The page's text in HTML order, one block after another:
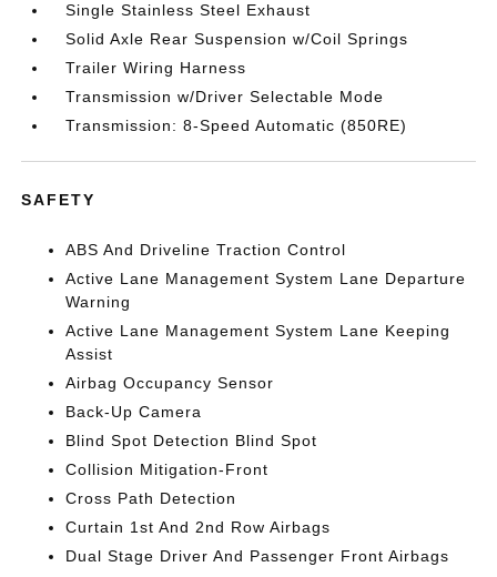
Single Stainless Steel Exhaust
Solid Axle Rear Suspension w/Coil Springs
Trailer Wiring Harness
Transmission w/Driver Selectable Mode
Transmission: 8-Speed Automatic (850RE)
SAFETY
ABS And Driveline Traction Control
Active Lane Management System Lane Departure
Warning
Active Lane Management System Lane Keeping
Assist
Airbag Occupancy Sensor
Back-Up Camera
Blind Spot Detection Blind Spot
Collision Mitigation-Front
Cross Path Detection
Curtain 1st And 2nd Row Airbags
Dual Stage Driver And Passenger Front Airbags